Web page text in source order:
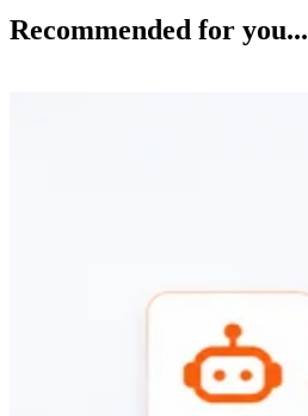
Recommended for you...